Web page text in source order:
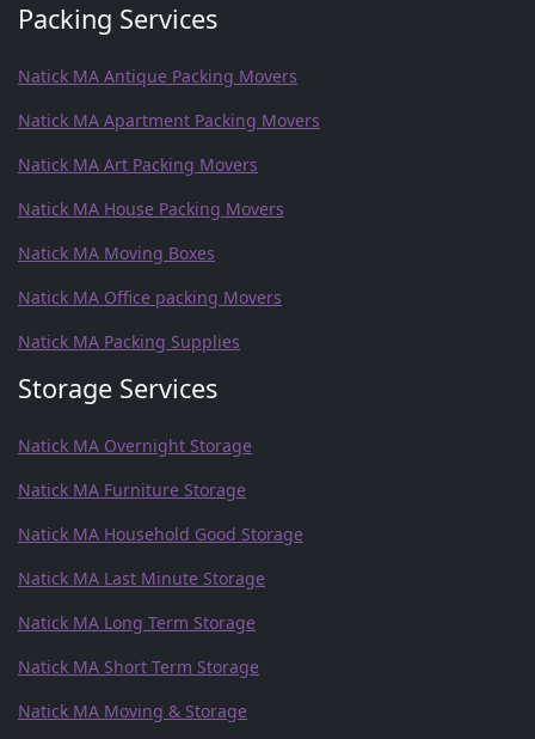
Packing Services
Natick MA Antique Packing Movers
Natick MA Apartment Packing Movers
Natick MA Art Packing Movers
Natick MA House Packing Movers
Natick MA Moving Boxes
Natick MA Office packing Movers
Natick MA Packing Supplies
Storage Services
Natick MA Overnight Storage
Natick MA Furniture Storage
Natick MA Household Good Storage
Natick MA Last Minute Storage
Natick MA Long Term Storage
Natick MA Short Term Storage
Natick MA Moving & Storage